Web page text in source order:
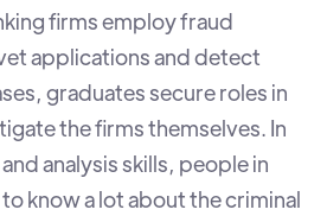
firms employ fraud
applications and detect
graduates secure roles in
the firms themselves. In
analysis skills, people in
know a lot about the criminal